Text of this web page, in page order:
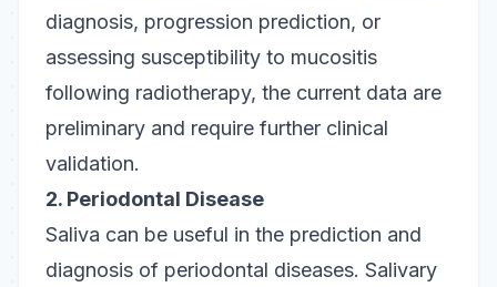
diagnosis, progression prediction, or
assessing susceptibility to mucositis
following radiotherapy, the current data are
preliminary and require further clinical
validation.
2. Periodontal Disease
Saliva can be useful in the prediction and
diagnosis of periodontal diseases. Salivary